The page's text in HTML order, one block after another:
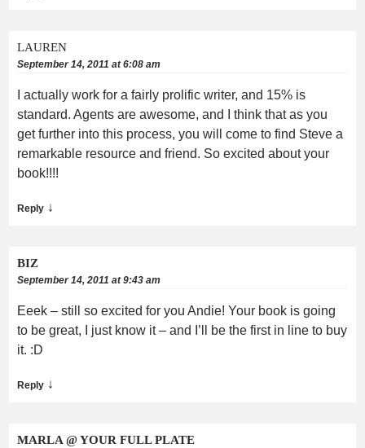
LAUREN
September 14, 2011 at 6:08 am
I actually work for a fairly prolific writer, and 15% is
standard. Agents are awesome, and I think that as you
get further into this process, you will come to find Steve a
remarkable resource and friend. So excited about your
book!!!!
Reply ↓
BIZ
September 14, 2011 at 9:43 am
Eeek – still so excited for you Andie! Your book is going
to be great, I just know it – and I’ll be the first in line to buy
it. :D
Reply ↓
MARLA @ YOUR FULL PLATE